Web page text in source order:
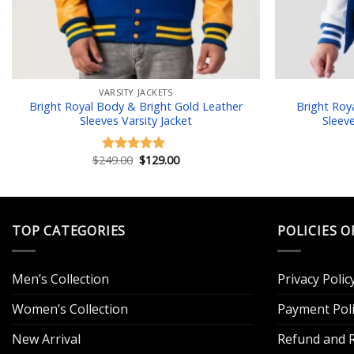
VARSITY JACKETS
Bright Royal Body & Bright Gold Leather
Sleeves Varsity Jacket
Rated 5.00
$249.00 Original
price
$129.00Current
Bright
TOP CATEGORIES
Men’s Collection
Women’s Collection
New Arrival
POLICIES
Privacy
Payment
Refund and